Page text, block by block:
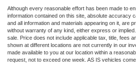
Although every reasonable effort has been made to
information contained on this site, absolute accuracy
and all information and materials appearing on it, are
without warranty of any kind, either express or
sale. Price does not include applicable tax, title, fees
shown at different locations are not currently in our
made available to you at our location within a
request, not to exceed one week. AS IS vehicles